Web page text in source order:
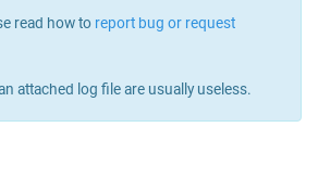
read how to report bug or request
attached log file are usually useless.